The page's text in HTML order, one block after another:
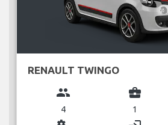
RENAULT TWINGO
group
4
business_center
1